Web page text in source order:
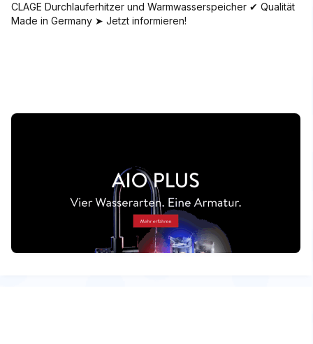
CLAGE Durchlauferhitzer und Warmwasserspeicher ✔ Qualität
Made in Germany ➤ Jetzt informieren!